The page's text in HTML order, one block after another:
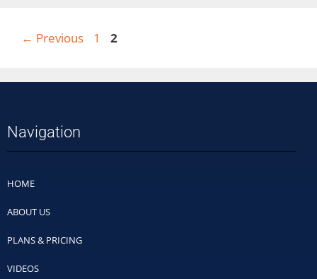
← Previous 1 2
Navigation
HOME
ABOUT US
PLANS & PRICING
VIDEOS